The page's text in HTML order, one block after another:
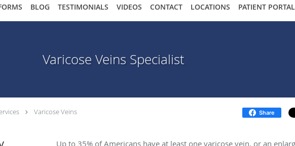
BLOG TESTIMONIALS VIDEOS CONTACT LOCATIONS PATIENT PORTAL
Varicose Veins Specialist
Varicose Veins Share
Up to 35% of Americans have at least one varicose vein, or an